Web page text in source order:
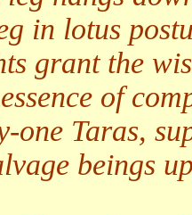
in lotus
grant the
of
one Taras,
beings